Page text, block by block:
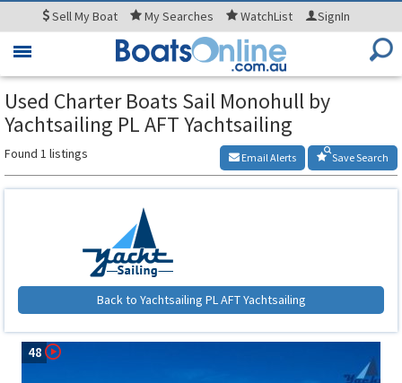
SellMy Boat MySearches WatchList SignIn
Toggle
Used Charter Boats Sail Monohull by
Yachtsailing PL AFT Yachtsailing
Found 1 listings Save Search
Email Alerts
Back to Yachtsailing PL AFT Yachtsailing
48